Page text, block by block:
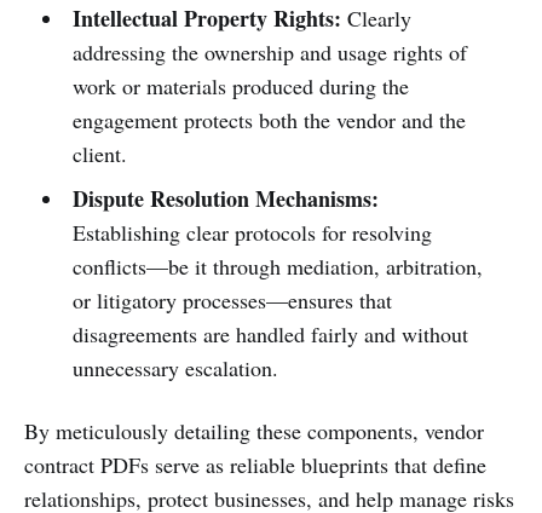
Intellectual Property Rights: Clearly
addressing the ownership and usage rights of
work or materials produced during the
engagement protects both the vendor and the
client.
Dispute Resolution Mechanisms:
Establishing clear protocols for resolving
conflicts—be it through mediation, arbitration,
or litigatory processes—ensures that
disagreements are handled fairly and without
unnecessary escalation.
By meticulously detailing these components, vendor
contract PDFs serve as reliable blueprints that define
relationships, protect businesses, and help manage risks